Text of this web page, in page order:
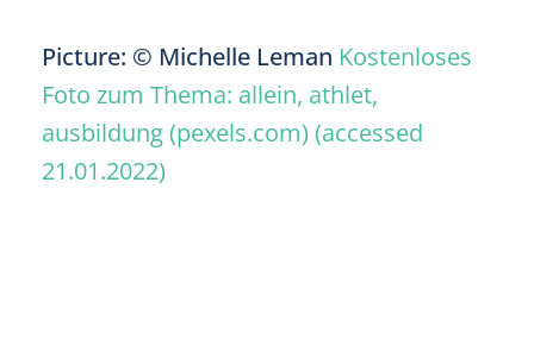
Picture: © Michelle Leman Kostenloses
Foto zum Thema: allein, athlet,
ausbildung (pexels.com) (accessed
21.01.2022)